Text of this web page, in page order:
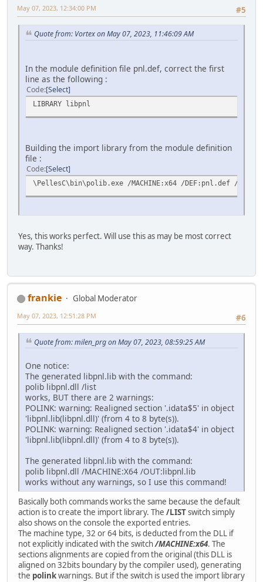
#5
May 07, 2023, 12:34:00 PM
Quote from: Vortex on May 07, 2023, 11:46:09 AM
In the module definition file pnl.def, correct the first
line as the following :
Code Select
LIBRARY libpnl
Building the import library from the module definition
file :
Code Select
\PellesC\bin\polib.exe /MACHINE:x64 /DEF:pnl.def /
Yes, this works perfect. Will use this as may be most correct
way. Thanks!
frankie
Global Moderator
#6
May 07, 2023, 12:51:28 PM
Quote from: milen_prg on May 07, 2023, 08:59:25 AM
One notice:
The generated libpnl.lib with the command:
polib libpnl.dll /list
works, BUT there are 2 warnings:
POLINK: warning: Realigned section '.idata$5' in object
'libpnl.lib(libpnl.dll)' (from 4 to 8 byte(s)).
POLINK: warning: Realigned section '.idata$4' in object
'libpnl.lib(libpnl.dll)' (from 4 to 8 byte(s)).
The generated libpnl.lib with the command:
polib libpnl.dll /MACHINE:X64 /OUT:libpnl.lib
works without any warnings, so I use this command!
Basically both commands works the same because the default
action is to create the import library. The /LISTswitch simply
also shows on the console the exported entries.
The machine type, 32 or 64 bits, is deducted from the DLL if
not explicitly indicated with the switch/MACHINE:x64. The
sections alignments are copied from the original (this DLL is
aligned on 32bits boundary by the compiler used), generating
the polinkwarnings. But if the switch is used the import library